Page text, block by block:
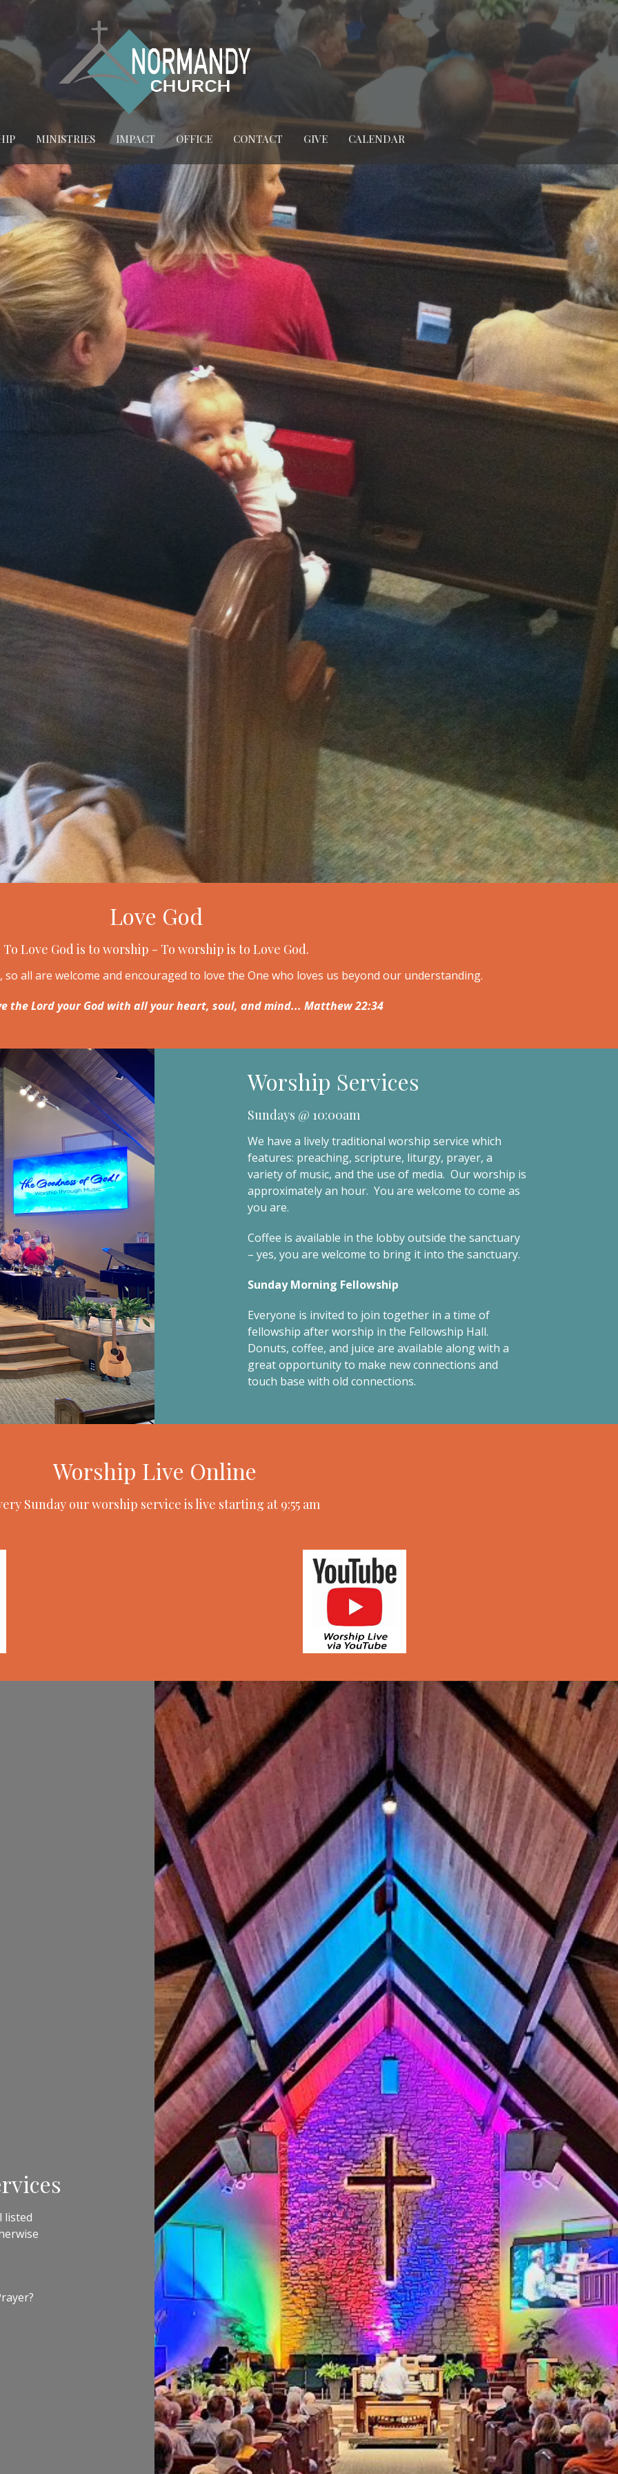
MINISTRIES IMPACT OFFICE CONTACT GIVE CALENDAR
Love God
To Love God is to worship - To worship is to Love God.
so all are welcome and encouraged to love the One who loves us beyond our understanding.
the Lord your God with all your heart, soul, and mind... Matthew 22:34
Worship Services
Sundays @ 10:00am
We have a lively traditional worship service which
features: preaching, scripture, liturgy, prayer, a
variety of music, and the use of media. Our worship is
approximately an hour. You are welcome to come as
you are.
Coffee is available in the lobby outside the sanctuary
– yes, you are welcome to bring it into the sanctuary.
Sunday Morning Fellowship
Everyone is invited to join together in a time of
fellowship after worship in the Fellowship Hall.
Donuts, coffee, and juice are available along with a
great opportunity to make new connections and
touch base with old connections.
Worship Live Online
Sunday our worship service is live starting at 9:55 am
listed